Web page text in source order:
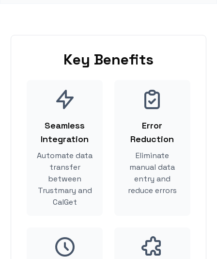
Key Benefits
Seamless
Integration
Automate data
transfer
between
Trustmary and
CalGet
Error
Reduction
Eliminate
manual data
entry and
reduce errors